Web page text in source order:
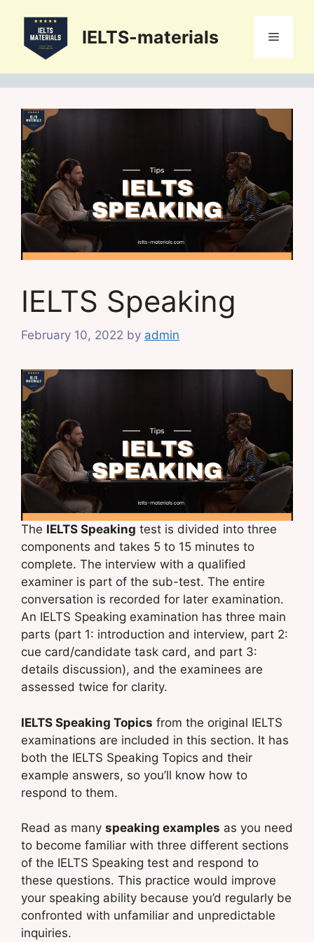
content
IELTS-materials Menu
IELTS Speaking
February 10, 2022 by admin
The IELTS Speaking test is divided into three
components and takes 5 to 15 minutes to
complete. The interview with a qualified
examiner is part of the sub-test. The entire
conversation is recorded for later examination.
An IELTS Speaking examination has three main
parts (part 1: introduction and interview, part 2:
cue card/candidate task card, and part 3:
details discussion), and the examinees are
assessed twice for clarity.
IELTS Speaking Topics from the original IELTS
examinations are included in this section. It has
both the IELTS Speaking Topics and their
example answers, so you’ll know how to
respond to them.
Read as many speaking examples as you need
to become familiar with three different sections
of the IELTS Speaking test and respond to
these questions. This practice would improve
your speaking ability because you’d regularly be
confronted with unfamiliar and unpredictable
inquiries.